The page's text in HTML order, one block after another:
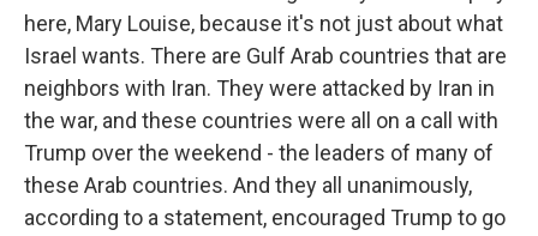
here, Mary Louise, because it's not just about what
Israel wants. There are Gulf Arab countries that are
neighbors with Iran. They were attacked by Iran in
the war, and these countries were all on a call with
Trump over the weekend - the leaders of many of
these Arab countries. And they all unanimously,
according to a statement, encouraged Trump to go